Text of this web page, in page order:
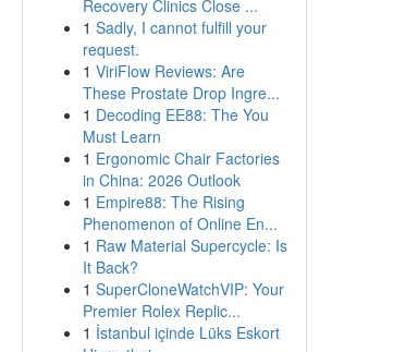
Recovery Clinics Close ...
1 Sadly, I cannot fulfill your
request.
1 ViriFlow Reviews: Are
These Prostate Drop Ingre...
1 Decoding EE88: The You
Must Learn
1 Ergonomic Chair Factories
in China: 2026 Outlook
1 Empire88: The Rising
Phenomenon of Online En...
1 Raw Material Supercycle: Is
It Back?
1 SuperCloneWatchVIP: Your
Premier Rolex Replic...
1 İstanbul içinde Lüks Eskort